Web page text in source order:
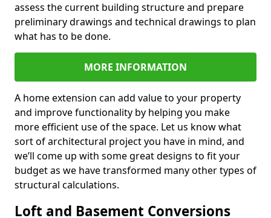
assess the current building structure and prepare
preliminary drawings and technical drawings to plan
what has to be done.
MORE INFORMATION
A home extension can add value to your property
and improve functionality by helping you make
more efficient use of the space. Let us know what
sort of architectural project you have in mind, and
we’ll come up with some great designs to fit your
budget as we have transformed many other types of
structural calculations.
Loft and Basement Conversions